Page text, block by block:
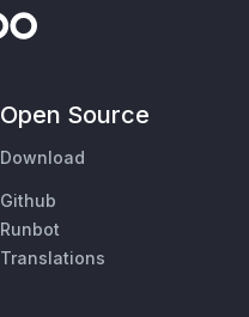
Open Source
Download
Github
Runbot
Translations